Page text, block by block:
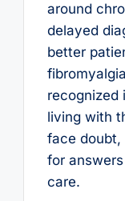
around
delayed
better
recognized
living with
face doubt,
for
care.